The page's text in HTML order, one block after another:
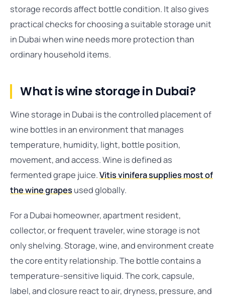
storage records affect bottle condition. It also gives
practical checks for choosing a suitable storage unit
in Dubai when wine needs more protection than
ordinary household items.
What is wine storage in Dubai?
Wine storage in Dubai is the controlled placement of
wine bottles in an environment that manages
temperature, humidity, light, bottle position,
movement, and access. Wine is defined as
fermented grape juice.Vitis vinifera supplies most of
the wine grapes used globally.
For a Dubai homeowner, apartment resident,
collector, or frequent traveler, wine storage is not
only shelving. Storage, wine, and environment create
the core entity relationship. The bottle contains a
temperature-sensitive liquid. The cork, capsule,
label, and closure react to air, dryness, pressure, and